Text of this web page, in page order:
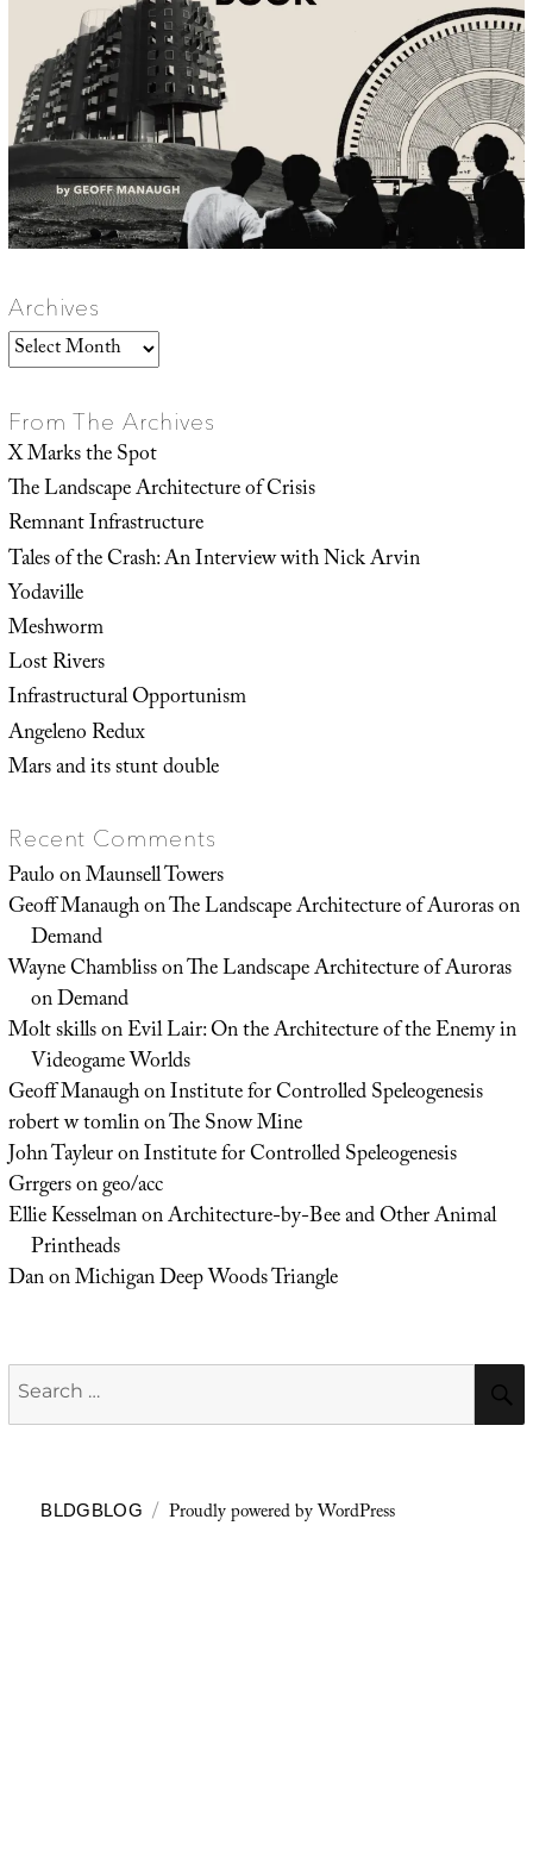
Archives
Archives
From The Archives
X Marks the Spot
The Landscape Architecture of Crisis
Remnant Infrastructure
Tales of the Crash: An Interview with Nick Arvin
Yodaville
Meshworm
Lost Rivers
Infrastructural Opportunism
Angeleno Redux
Mars and its stunt double
Recent Comments
PauloonMaunsell Towers
Geoff ManaughonThe Landscape Architecture of Auroras on
Demand
Wayne ChamblissonThe Landscape Architecture of Auroras
on Demand
Molt skillsonEvil Lair: On the Architecture of the Enemy in
Videogame Worlds
Geoff ManaughonInstitute for Controlled Speleogenesis
robert w tomlinonThe Snow Mine
John TayleuronInstitute for Controlled Speleogenesis
Grrgersongeo/acc
Ellie KesselmanonArchitecture-by-Bee and Other Animal
Printheads
DanonMichigan Deep Woods Triangle
Search
for:
BLDGBLOG Proudly powered by WordPress